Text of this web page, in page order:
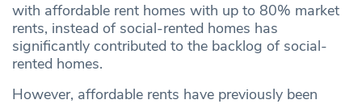
with affordable rent homes with up to 80% market
rents, instead of social-rented homes has
significantly contributed to the backlog of social-
rented homes.
However, affordable rents have previously been